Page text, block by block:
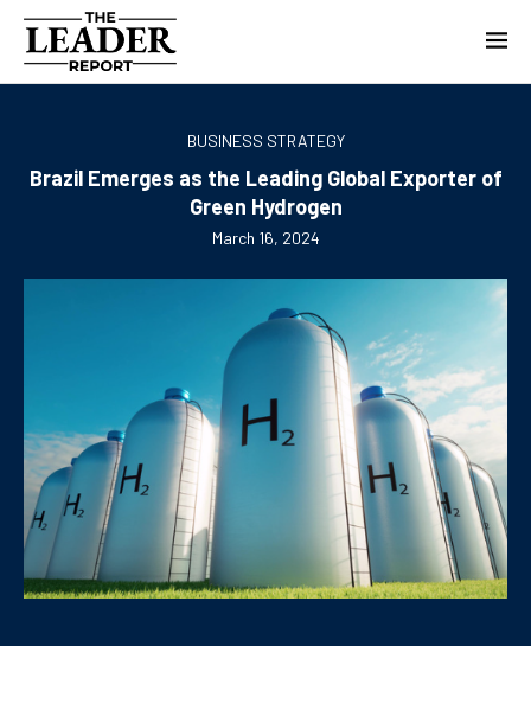
BUSINESS STRATEGY
Brazil Emerges as the Leading Global Exporter of
Green Hydrogen
March 16, 2024